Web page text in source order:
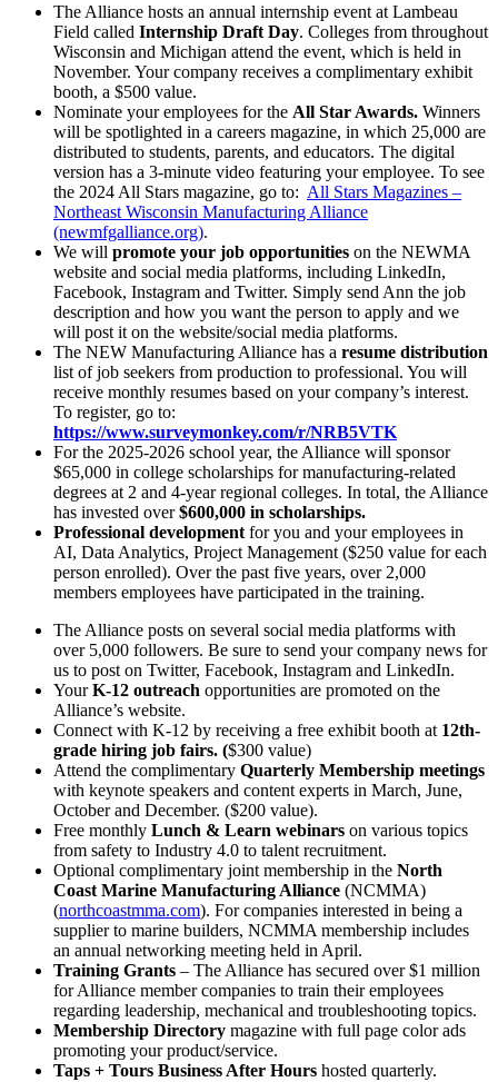
The Alliance hosts an annual internship event at Lambeau
Field called Internship Draft Day. Colleges from throughout
Wisconsin and Michigan attend the event, which is held in
November. Your company receives a complimentary exhibit
booth, a $500 value.
Nominate your employees for the All Star Awards. Winners
will be spotlighted in a careers magazine, in which 25,000 are
distributed to students, parents, and educators. The digital
version has a 3-minute video featuring your employee. To see
the 2024 All Stars magazine, go to: All Stars Magazines –
Northeast Wisconsin Manufacturing Alliance
(newmfgalliance.org).
We will promote your job opportunities on the NEWMA
website and social media platforms, including LinkedIn,
Facebook, Instagram and Twitter. Simply send Ann the job
description and how you want the person to apply and we
will post it on the website/social media platforms.
The NEW Manufacturing Alliance has a resume distribution
list of job seekers from production to professional. You will
receive monthly resumes based on your company’s interest.
To register, go to:
https://www.surveymonkey.com/r/NRB5VTK
For the 2025-2026 school year, the Alliance will sponsor
$65,000 in college scholarships for manufacturing-related
degrees at 2 and 4-year regional colleges. In total, the Alliance
has invested over$600,000 in scholarships.
Professional development for you and your employees in
AI, Data Analytics, Project Management ($250 value for each
person enrolled). Over the past five years, over 2,000
members employees have participated in the training.
The Alliance posts on several social media platforms with
over 5,000 followers. Be sure to send your company news for
us to post on Twitter, Facebook, Instagram and LinkedIn.
YourK-12 outreach opportunities are promoted on the
Alliance’s website.
Connect with K-12 by receiving a free exhibit booth at 12th-
grade hiring job fairs. ($300 value)
Attend the complimentary Quarterly Membership meetings
with keynote speakers and content experts in March, June,
October and December. ($200 value).
Free monthly Lunch & Learn webinars on various topics
from safety to Industry 4.0 to talent recruitment.
Optional complimentary joint membership in the North
Coast Marine Manufacturing Alliance (NCMMA)
(northcoastmma.com). For companies interested in being a
supplier to marine builders, NCMMA membership includes
an annual networking meeting held in April.
Training Grants – The Alliance has secured over $1 million
for Alliance member companies to train their employees
regarding leadership, mechanical and troubleshooting topics.
Membership Directory magazine with full page color ads
promoting your product/service.
Taps + Tours Business After Hours hosted quarterly.